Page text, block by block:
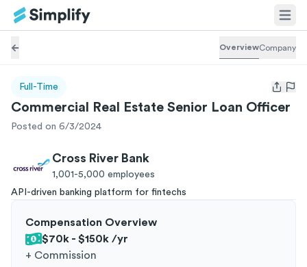
OverviewCompany
Full-Time
Open
Commercial Real Estate Senior Loan Officer
Posted on 6/3/2024
Cross River Bank
1,001-5,000 employees
API-driven banking platform for fintechs
Compensation Overview
$70k - $150k /yr
+ Commission